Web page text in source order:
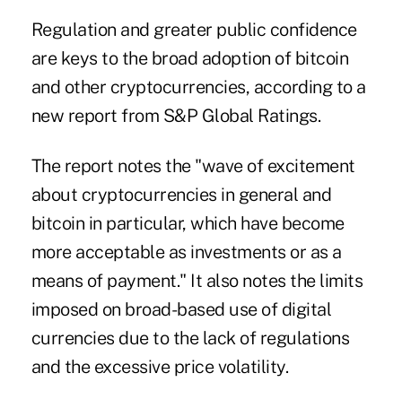
Regulation and greater public confidence
are keys to the broad adoption of bitcoin
and other cryptocurrencies, according to a
new report from S&P Global Ratings.
The report notes the "wave of excitement
about cryptocurrencies in general and
bitcoin in particular, which have become
more acceptable as investments or as a
means of payment." It also notes the limits
imposed on broad-based use of digital
currencies due to the lack of regulations
and the excessive price volatility.